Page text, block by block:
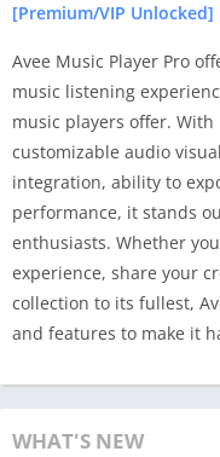
[Premium/VIP Unlocked]
Avee Music Player Pro
music listening
music players offer.
customizable audio
integration, ability to
performance, it stands
enthusiasts. Whether
experience, share your
collection to its fullest,
and features to make it
WHAT'S NEW